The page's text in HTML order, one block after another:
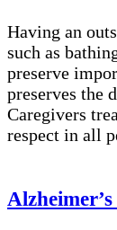
Having an
such as
preserve
preserves the
Caregivers
respect in all